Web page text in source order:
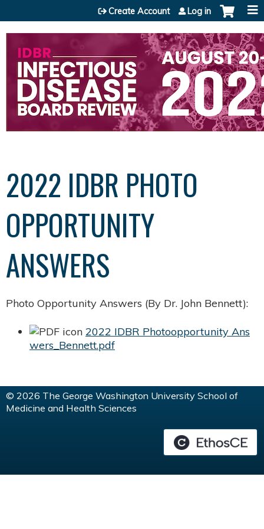
Jump to content
Create Account Log in
2022 IDBR PHOTO
OPPORTUNITY
ANSWERS
Photo Opportunity Answers (By Dr. John Bennett):
2022 IDBR Photoopportunity Ans
wers_Bennett.pdf
© 2026 The George Washington University School of
Medicine and Health Sciences